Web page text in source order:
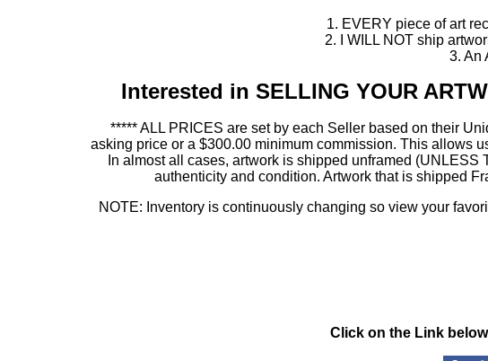
1. EVERY piece of art
2. I WILL NOT ship
3. An
Interested in SELLING YOUR
***** ALL PRICES are set by each Seller based on their
asking price or a $300.00 minimum commission. This allows
In almost all cases, artwork is shipped unframed
authenticity and condition. Artwork that is shipped
NOTE: Inventory is continuously changing so view your
Click on the Link